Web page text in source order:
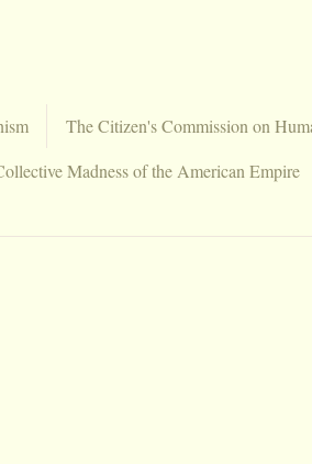
The Citizen's Commission on
Madness of the American Empire